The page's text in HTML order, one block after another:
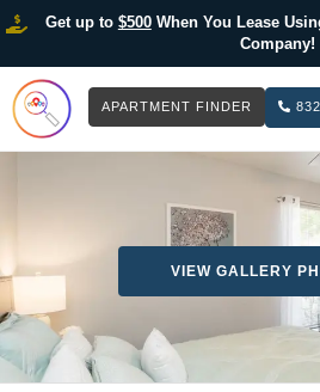
Get up to $500When You Lease
Company!
APARTMENT FINDER
VIEW GALLERY